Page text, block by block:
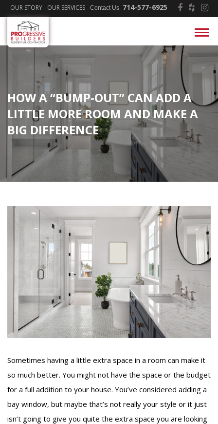
OUR STORY OUR SERVICES Contact Us 714-577-6925
HOW A “BUMP-OUT” CAN ADD A
LITTLE MORE ROOM AND MAKE A
BIG DIFFERENCE
Sometimes having a little extra space in a room can make it
so much better. You might not have the space or the budget
for a full addition to your house. You’ve considered adding a
bay window, but maybe that’s not really your style or it just
isn’t going to give you quite the extra space you are looking